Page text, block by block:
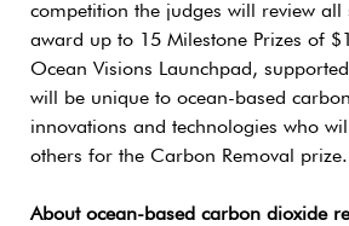
competition the judges will review all
award up to 15 Milestone Prizes of
Ocean Visions Launchpad,
will be unique to ocean-based
innovations and technologies who
others for the Carbon Removal prize.
About ocean-based carbon dioxide